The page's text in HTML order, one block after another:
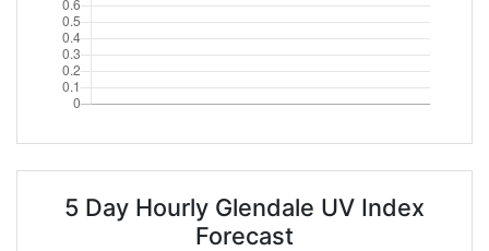
5 Day Hourly Glendale UV Index
Forecast